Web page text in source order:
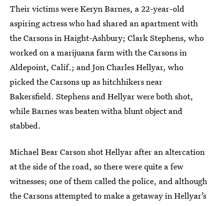
Their victims were Keryn Barnes, a 22-year-old
aspiring actress who had shared an apartment with
the Carsons in Haight-Ashbury; Clark Stephens, who
worked on a marijuana farm with the Carsons in
Aldepoint, Calif.; and Jon Charles Hellyar, who
picked the Carsons up as hitchhikers near
Bakersfield. Stephens and Hellyar were both shot,
while Barnes was beaten witha blunt object and
stabbed.
Michael Bear Carson shot Hellyar after an altercation
at the side of the road, so there were quite a few
witnesses; one of them called the police, and although
the Carsons attempted to make a getaway in Hellyar’s